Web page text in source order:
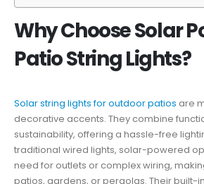
Why Choose Solar
Patio String Lights?
Solar string lights for outdoor patios are
decorative accents. They combine
sustainability, offering a hassle-free
traditional wired lights, solar-powered
need for outlets or complex wiring,
patios, gardens, or pergolas. Their built-